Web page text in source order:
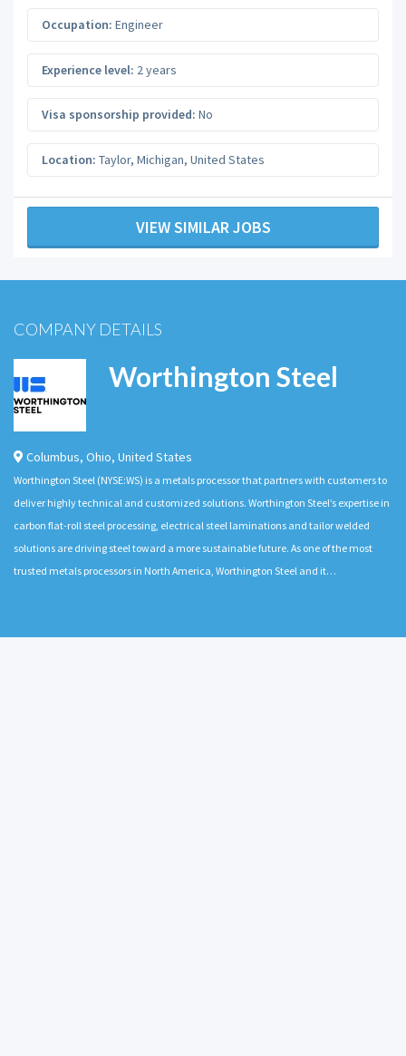
Occupation: Engineer
Experience level: 2 years
Visa sponsorship provided: No
Location: Taylor, Michigan, United States
VIEW SIMILAR JOBS
COMPANY DETAILS
Worthington Steel
Columbus, Ohio, United States
Worthington Steel (NYSE:WS) is a metals processor that partners with customers to
deliver highly technical and customized solutions. Worthington Steel’s expertise in
carbon flat-roll steel processing, electrical steel laminations and tailor welded
solutions are driving steel toward a more sustainable future. As one of the most
trusted metals processors in North America, Worthington Steel and it…